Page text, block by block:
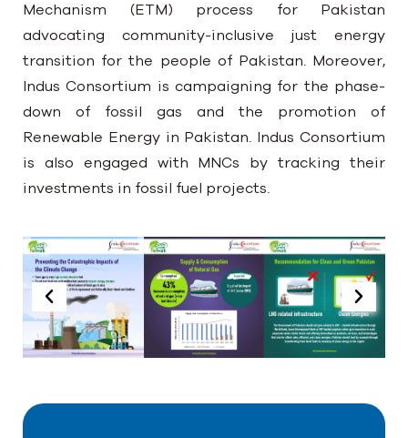
Mechanism (ETM) process for Pakistan
advocating community-inclusive just energy
transition for the people of Pakistan. Moreover,
Indus Consortium is campaigning for the phase-
down of fossil gas and the promotion of
Renewable Energy in Pakistan. Indus Consortium
is also engaged with MNCs by tracking their
investments in fossil fuel projects.